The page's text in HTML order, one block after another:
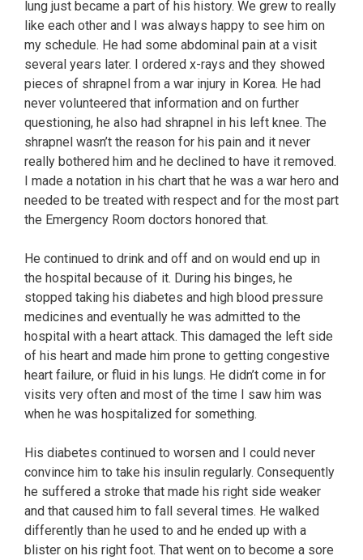
lung just became a part of his history. We grew to really
like each other and I was always happy to see him on
my schedule. He had some abdominal pain at a visit
several years later. I ordered x-rays and they showed
pieces of shrapnel from a war injury in Korea. He had
never volunteered that information and on further
questioning, he also had shrapnel in his left knee. The
shrapnel wasn’t the reason for his pain and it never
really bothered him and he declined to have it removed.
I made a notation in his chart that he was a war hero and
needed to be treated with respect and for the most part
the Emergency Room doctors honored that.
He continued to drink and off and on would end up in
the hospital because of it. During his binges, he
stopped taking his diabetes and high blood pressure
medicines and eventually he was admitted to the
hospital with a heart attack. This damaged the left side
of his heart and made him prone to getting congestive
heart failure, or fluid in his lungs. He didn’t come in for
visits very often and most of the time I saw him was
when he was hospitalized for something.
His diabetes continued to worsen and I could never
convince him to take his insulin regularly. Consequently
he suffered a stroke that made his right side weaker
and that caused him to fall several times. He walked
differently than he used to and he ended up with a
blister on his right foot. That went on to become a sore